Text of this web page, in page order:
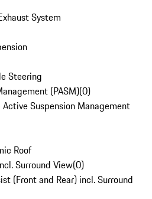
System
Steering
(PASM)(0)
Suspension Management
Roof
Surround View(0)
(Front and Rear) incl. Surround